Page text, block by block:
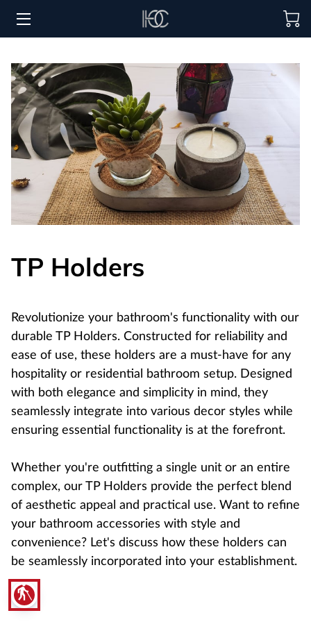
blind
HOSPITALITY SOLUTIONS
PROCUREMENT
REGIONS SERVED
PORTFOLIO
ABOUT
TP Holders
Revolutionize your bathroom's functionality with our
durable TP Holders. Constructed for reliability and
ease of use, these holders are a must-have for any
hospitality or residential bathroom setup. Designed
with both elegance and simplicity in mind, they
seamlessly integrate into various decor styles while
ensuring essential functionality is at the forefront.
Whether you're outfitting a single unit or an entire
complex, our TP Holders provide the perfect blend
of aesthetic appeal and practical use. Want to refine
your bathroom accessories with style and
convenience? Let's discuss how these holders can
be seamlessly incorporated into your establishment.